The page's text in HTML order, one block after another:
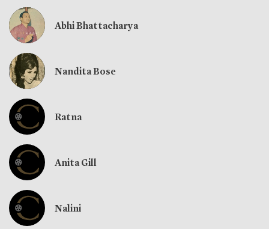
Abhi Bhattacharya
Nandita Bose
Ratna
Anita Gill
Nalini